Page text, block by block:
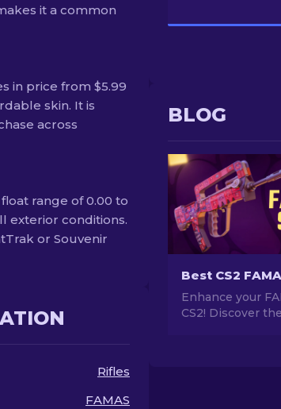
it a common
in price from $5.99
skin. It is
across
range of 0.00 to
exterior conditions.
or Souvenir
Rifles
FAMAS
BLOG
Enhance your
CS2! Discover